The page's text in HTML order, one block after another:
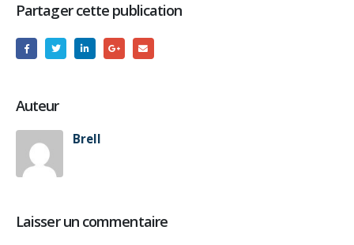
Partager cette publication
Auteur
Brell
Laisser un commentaire